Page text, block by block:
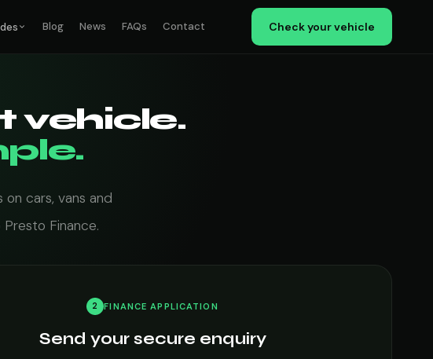
Blog News FAQs Contact Check your vehicle
vehicle.
cars, vans and
Finance.
2 FINANCE APPLICATION
Send your secure enquiry